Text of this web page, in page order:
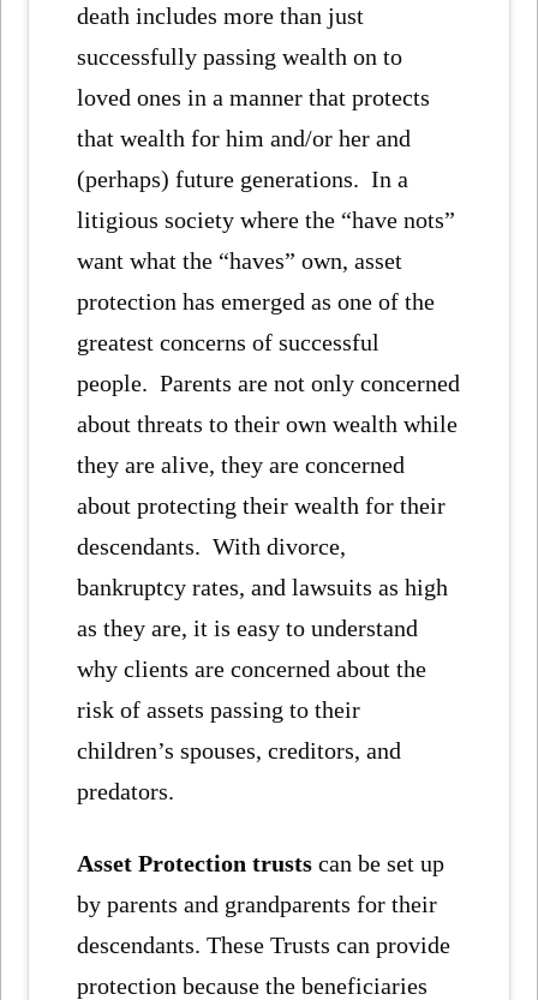
death includes more than just
successfully passing wealth on to
loved ones in a manner that protects
that wealth for him and/or her and
(perhaps) future generations. In a
litigious society where the “have nots”
want what the “haves” own, asset
protection has emerged as one of the
greatest concerns of successful
people. Parents are not only concerned
about threats to their own wealth while
they are alive, they are concerned
about protecting their wealth for their
descendants. With divorce,
bankruptcy rates, and lawsuits as high
as they are, it is easy to understand
why clients are concerned about the
risk of assets passing to their
children’s spouses, creditors, and
predators.
Asset Protection trusts can be set up
by parents and grandparents for their
descendants. These Trusts can provide
protection because the beneficiaries